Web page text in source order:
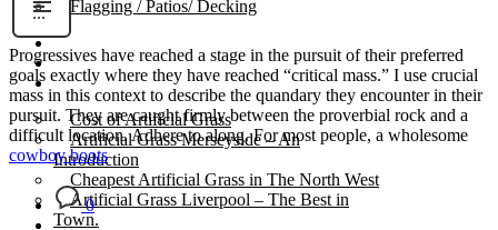
Flagging / Patios/ Decking
Contact
Gallery
Cost of Artificial Grass
Artificial Grass Merseyside – An
Introduction
Cheapest Artificial Grass in The North West
Artificial Grass Liverpool – The Best in
Town.
Progressives have reached a stage in the pursuit of their preferred
goals exactly where they have reached “critical mass.” I use crucial
mass in this context to describe the quandary they encounter in their
pursuit. They are caught firmly between the proverbial rock and a
difficult location. Adhere to along. For most people, a wholesome
cowboy boots
0